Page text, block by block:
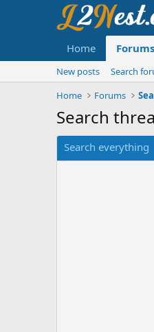
Home Forums
New posts
Search
Home
Forums
Search
Search everything